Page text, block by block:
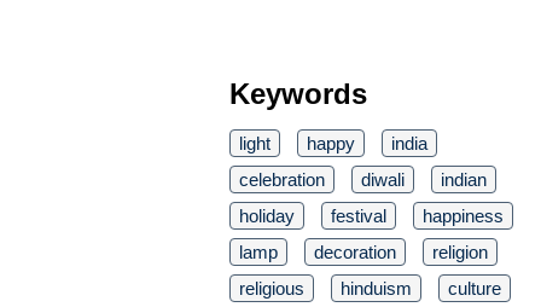
Keywords
light happy
india
celebration
diwali
indian
holiday
festival
happiness
lamp
decoration
religion
religious
hinduism
culture